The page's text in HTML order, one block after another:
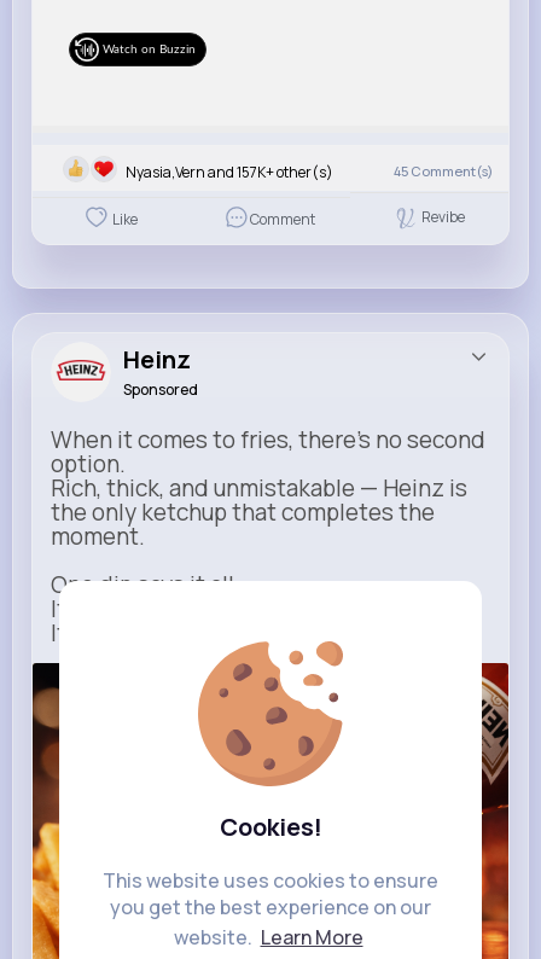
Cookies!
This website uses cookies to ensure
you get the best experience on our
website. Learn More
Watch on Buzzin
Nyasia,Vern and 157K+ other(s) 45 Comment(s)
Like Comment Revibe
Heinz
Sponsored
When it comes to fries, there’s no second
option.
Rich, thick, and unmistakable — Heinz is
the only ketchup that completes the
moment.
One dip says it all.
It’s not just ketchup…
It has to be Heinz.
heinz.com